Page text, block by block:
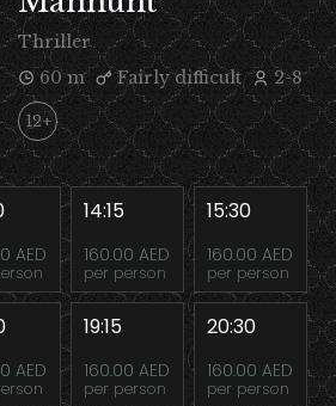
Thriller
60 m
Fairly difficult 2-8
12+
AED
14:15
160.00 AED
per person
15:30
160.00 AED
per person
AED
19:15
160.00 AED
per person
20:30
160.00 AED
per person